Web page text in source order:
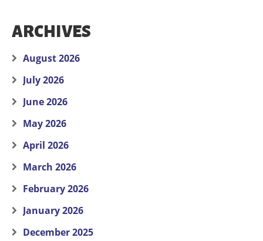
ARCHIVES
August 2026
July 2026
June 2026
May 2026
April 2026
March 2026
February 2026
January 2026
December 2025